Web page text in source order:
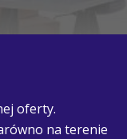
oferty.
na terenie